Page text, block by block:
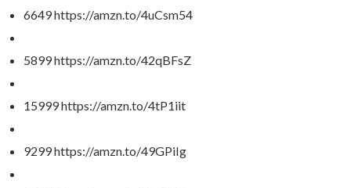
6649 https://amzn.to/4uCsm54
5899 https://amzn.to/42qBFsZ
15999 https://amzn.to/4tP1iit
9299 https://amzn.to/49GPiIg